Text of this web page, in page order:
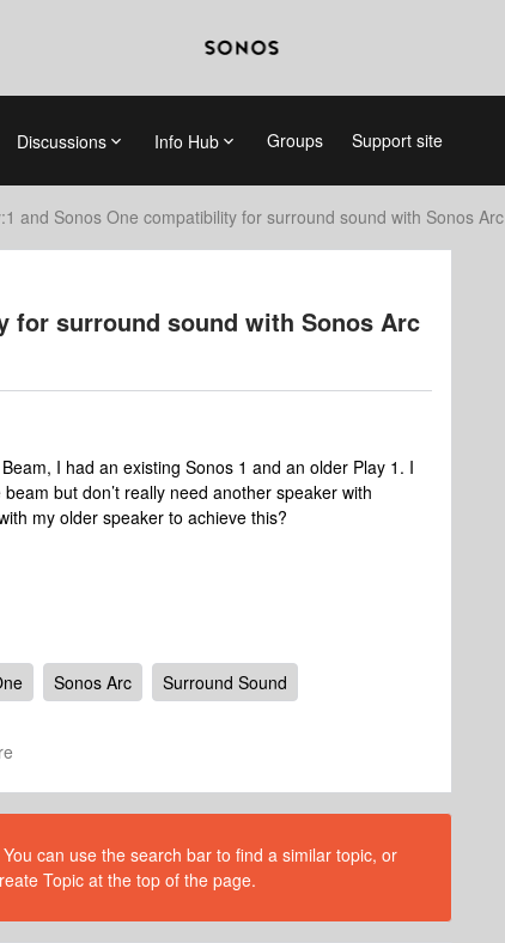
Discussions Info Hub Groups Support site
and Sonos One compatibility for surround sound with Sonos Arc
for surround sound with Sonos Arc
I had an existing Sonos 1 and an older Play 1. I
but don’t really need another speaker with
my older speaker to achieve this?
Sonos Arc Surround Sound
can use the search bar to find a similar topic, or
Topic at the top of the page.